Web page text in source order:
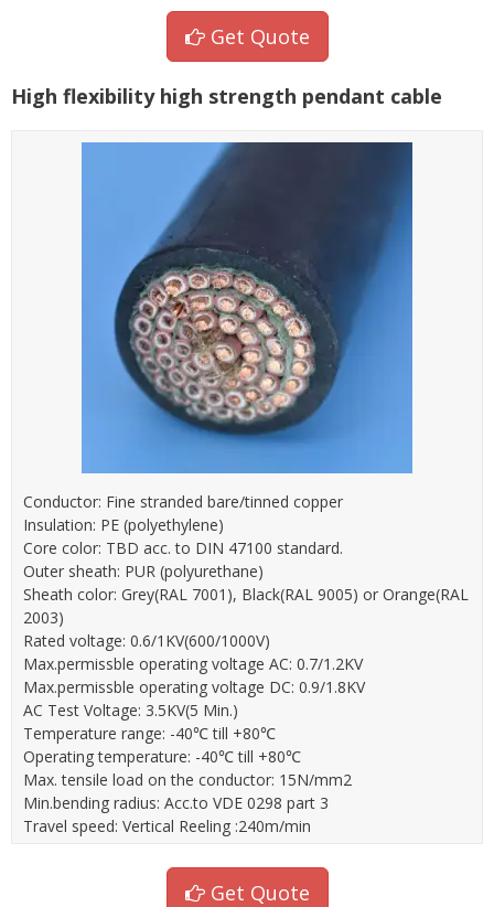
Get Quote
High flexibility high strength pendant cable
Conductor: Fine stranded bare/tinned copper
Insulation: PE (polyethylene)
Core color: TBD acc. to DIN 47100 standard.
Outer sheath: PUR (polyurethane)
Sheath color: Grey(RAL 7001), Black(RAL 9005) or Orange(RAL
2003)
Rated voltage: 0.6/1KV(600/1000V)
Max.permissble operating voltage AC: 0.7/1.2KV
Max.permissble operating voltage DC: 0.9/1.8KV
AC Test Voltage: 3.5KV(5 Min.)
Temperature range: -40℃ till +80℃
Operating temperature: -40℃ till +80℃
Max. tensile load on the conductor: 15N/mm2
Min.bending radius: Acc.to VDE 0298 part 3
Travel speed: Vertical Reeling :240m/min
Get Quote